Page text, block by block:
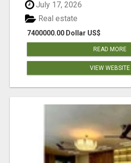
July 17, 2026
7400000.00 Dollar US$
Real estate
READ MORE
VIEW WEBSITE